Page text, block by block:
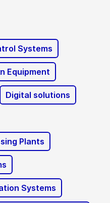
Systems
Equipment
Digital solutions
Plants
Systems